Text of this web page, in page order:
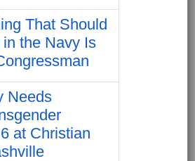
That Should
the Navy Is
Needs
at Christian